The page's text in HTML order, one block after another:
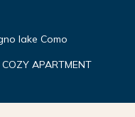
lake Como
APARTMENT